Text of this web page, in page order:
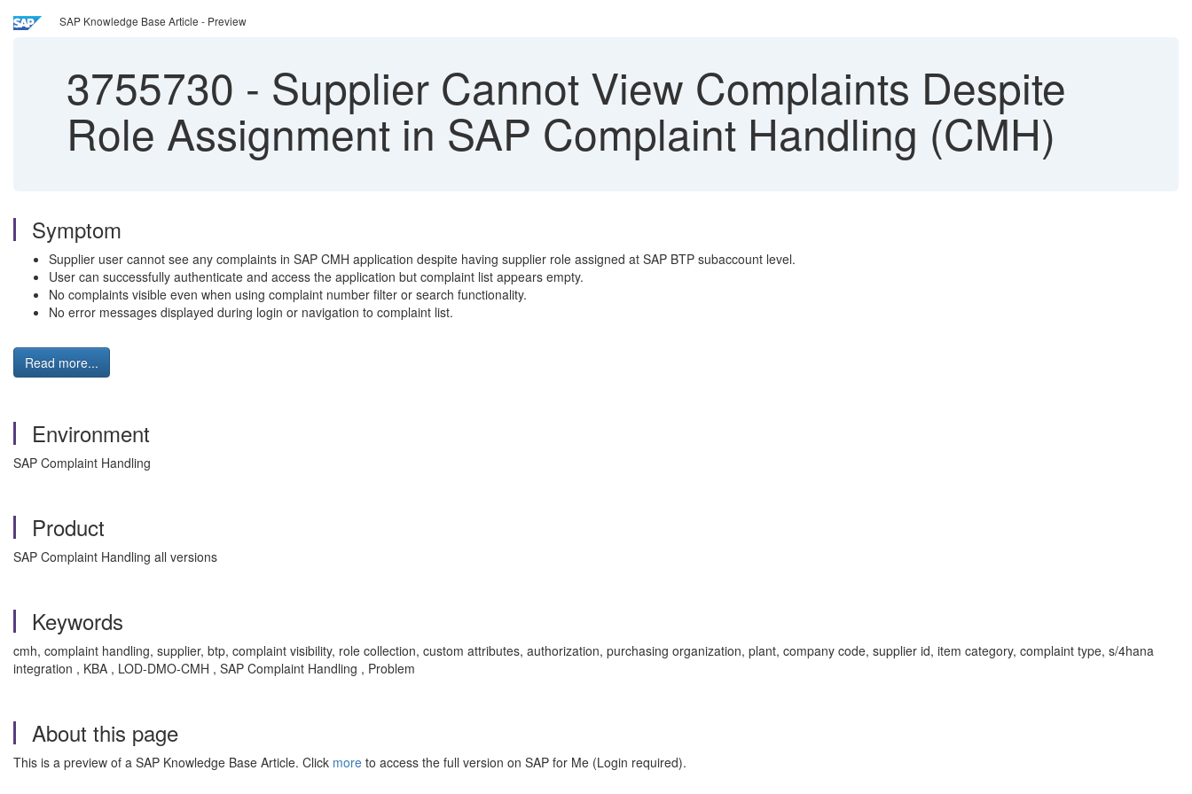
SAP Knowledge Base Article - Preview
3755730 - Supplier Cannot View Complaints Despite
Role Assignment in SAP Complaint Handling (CMH)
Symptom
Supplier user cannot see any complaints in SAP CMH application despite having supplier role assigned at SAP BTP subaccount level.
User can successfully authenticate and access the application but complaint list appears empty.
No complaints visible even when using complaint number filter or search functionality.
No error messages displayed during login or navigation to complaint list.
Read more...
Environment
SAP Complaint Handling
Product
SAP Complaint Handling all versions
Keywords
cmh, complaint handling, supplier, btp, complaint visibility, role collection, custom attributes, authorization, purchasing organization, plant, company code, supplier id, item category, complaint type, s/4hana
integration , KBA , LOD-DMO-CMH , SAP Complaint Handling , Problem
About this page
This is a preview of a SAP Knowledge Base Article. Click more to access the full version on SAP for Me (Login required).